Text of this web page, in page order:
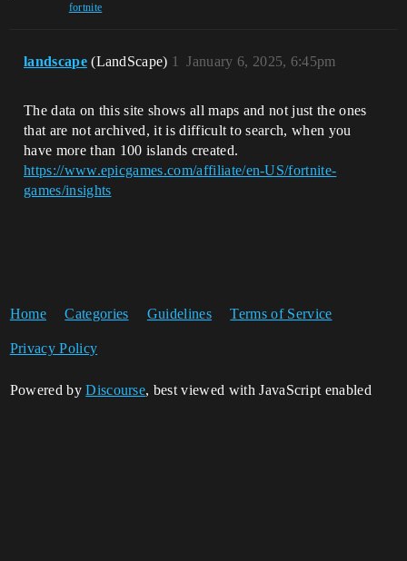
fortnite
landscape (LandScape) January 6, 2025, 6:45pm
1
The data on this site shows all maps and not just the ones
that are not archived, it is difficult to search, when you
have more than 100 islands created.
https://www.epicgames.com/affiliate/en-US/fortnite-
games/insights
Home Categories Guidelines Terms of Service
Privacy Policy
Powered byDiscourse, best viewed with JavaScript enabled